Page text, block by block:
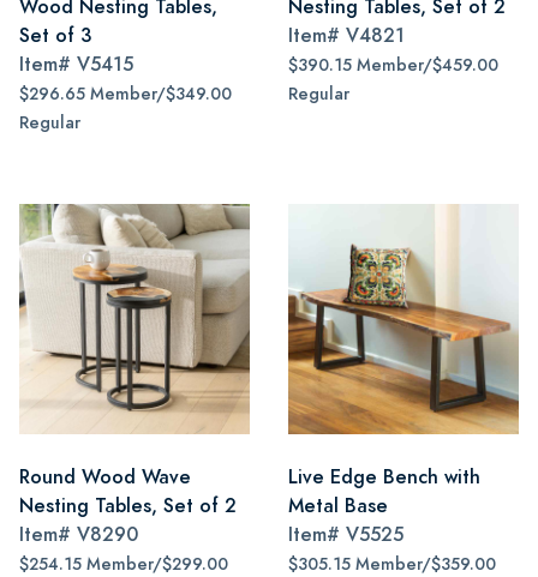
Wood Nesting Tables,
Set of 3
Item# V5415
$296.65 Member/$349.00
Regular
Nesting Tables, Set of 2
Item# V4821
$390.15 Member/$459.00
Regular
Round Wood Wave
Nesting Tables, Set of 2
Item# V8290
$254.15 Member/$299.00
Live Edge Bench with
Metal Base
Item# V5525
$305.15 Member/$359.00